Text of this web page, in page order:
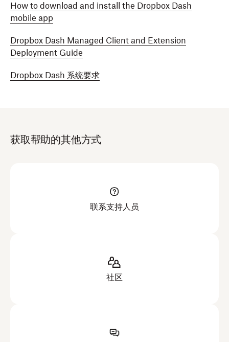
How to download and install the Dropbox Dash
mobile app
Dropbox Dash Managed Client and Extension
Deployment Guide
Dropbox Dash 系统要求
获取帮助的其他方式
联系支持人员
社区